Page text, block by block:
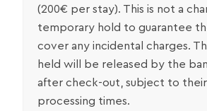
(200€ per stay). This is not a
temporary hold to guarantee
cover any incidental charges.
held will be released by the
after check-out, subject to their
processing times.